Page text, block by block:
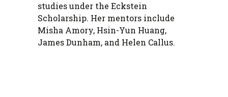
studies under the Eckstein
Scholarship. Her mentors include
Misha Amory, Hsin-Yun Huang,
James Dunham, and Helen Callus.